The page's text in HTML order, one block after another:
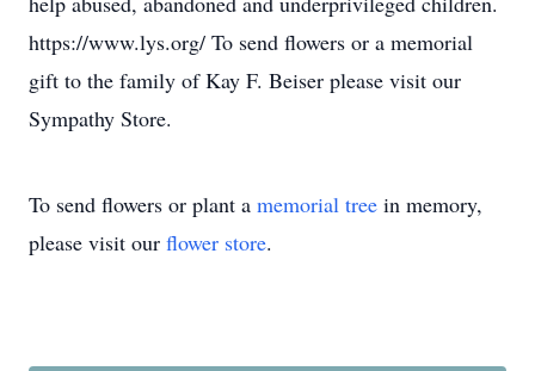
https://www.lys.org/ To send flowers or a memorial
gift to the family of Kay F. Beiser please visit our
Sympathy Store.
To send flowers or plant a memorial tree in memory,
please visit our flower store.